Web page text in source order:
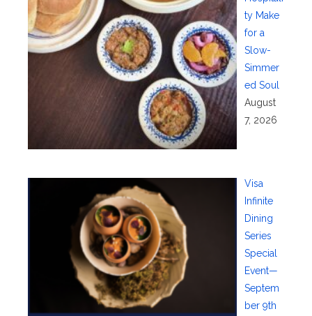
ty Make
for a
Slow-
Simmer
ed Soul
August
7, 2026
Visa
Infinite
Dining
Series
Special
Event—
Septem
ber 9th